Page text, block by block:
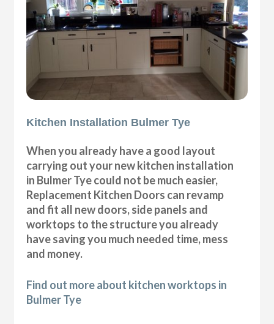
Kitchen Installation Bulmer Tye
When you already have a good layout
carrying out your new kitchen installation
in Bulmer Tye could not be much easier,
Replacement Kitchen Doors can revamp
and fit all new doors, side panels and
worktops to the structure you already
have saving you much needed time, mess
and money.
Find out more about kitchen worktops in
Bulmer Tye